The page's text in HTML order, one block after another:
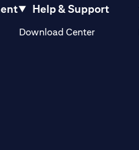
in a new tab)
Help & Support
Download Center